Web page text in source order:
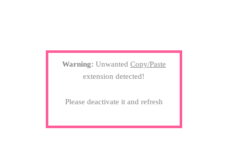
Warning: Unwanted Copy/Paste
extension detected!
Please deactivate it and refresh